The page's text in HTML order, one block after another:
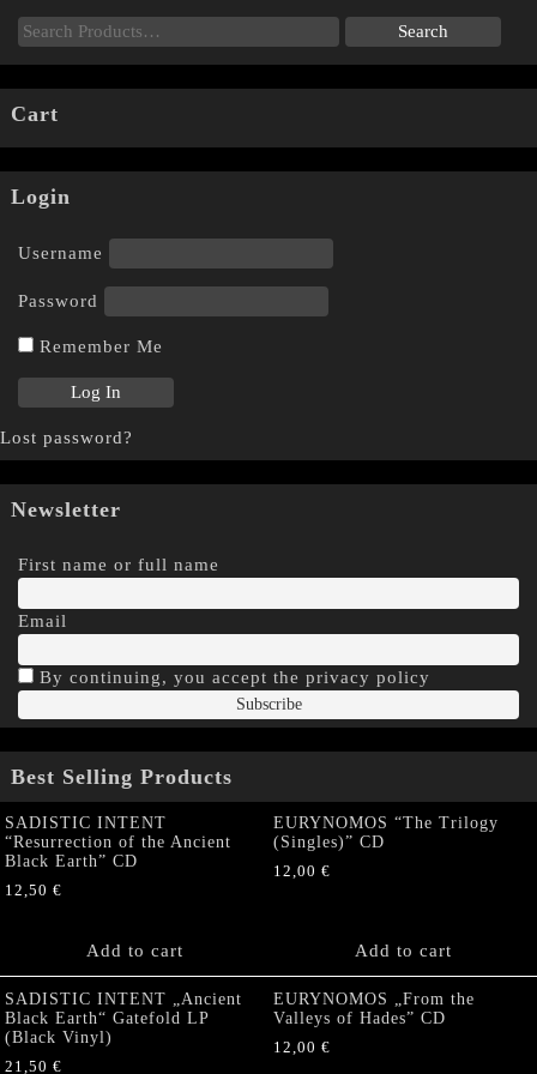
Cart
Login
Username
Password
Remember Me
Lost password?
Newsletter
First name or full name
Email
By continuing, you accept the privacy policy
Best Selling Products
SADISTIC INTENT
“Resurrection of the Ancient
Black Earth” CD
12,50 €
Add to cart
EURYNOMOS “The Trilogy
(Singles)” CD
12,00 €
Add to cart
SADISTIC INTENT „Ancient
Black Earth“ Gatefold LP
(Black Vinyl)
21,50 €
EURYNOMOS „From the
Valleys of Hades” CD
12,00 €